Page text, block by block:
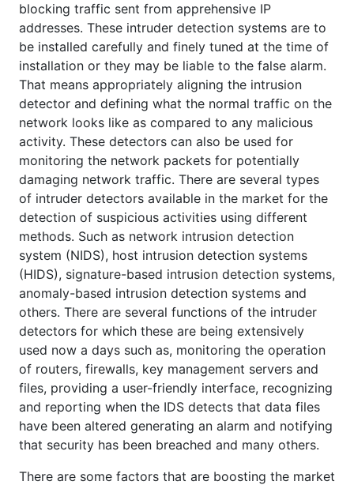
blocking traffic sent from apprehensive IP
addresses. These intruder detection systems are to
be installed carefully and finely tuned at the time of
installation or they may be liable to the false alarm.
That means appropriately aligning the intrusion
detector and defining what the normal traffic on the
network looks like as compared to any malicious
activity. These detectors can also be used for
monitoring the network packets for potentially
damaging network traffic. There are several types
of intruder detectors available in the market for the
detection of suspicious activities using different
methods. Such as network intrusion detection
system (NIDS), host intrusion detection systems
(HIDS), signature-based intrusion detection systems,
anomaly-based intrusion detection systems and
others. There are several functions of the intruder
detectors for which these are being extensively
used now a days such as, monitoring the operation
of routers, firewalls, key management servers and
files, providing a user-friendly interface, recognizing
and reporting when the IDS detects that data files
have been altered generating an alarm and notifying
that security has been breached and many others.
There are some factors that are boosting the market